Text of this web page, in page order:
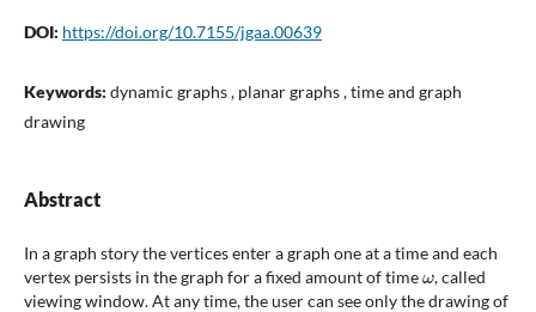
DOI: https://doi.org/10.7155/jgaa.00639
Keywords: dynamic graphs , planar graphs , time and graph
drawing
Abstract
In a graph story the vertices enter a graph one at a time and each
vertex persists in the graph for a fixed amount of time
ω
, called
viewing window. At any time, the user can see only the drawing of